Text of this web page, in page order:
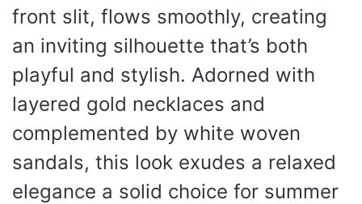
front slit, flows smoothly, creating
an inviting silhouette that’s both
playful and stylish. Adorned with
layered gold necklaces and
complemented by white woven
sandals, this look exudes a relaxed
elegance a solid choice for summer